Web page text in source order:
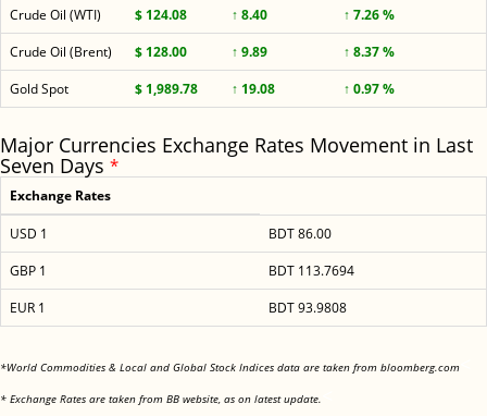
Crude Oil (WTI) $ 124.08 ↑ 8.40
↑ 7.26 %
Crude Oil (Brent)
$ 128.00 ↑ 9.89
↑ 8.37 %
Gold Spot
$ 1,989.78 ↑ 19.08 ↑ 0.97 %
Major Currencies Exchange Rates Movement in Last
Seven Days *
Exchange Rates
USD 1
BDT 86.00
GBP 1
BDT 113.7694
EUR 1
BDT 93.9808
*World Commodities & Local and Global Stock Indices data are taken from bloomberg.com
* Exchange Rates are taken from BB website, as on latest update.